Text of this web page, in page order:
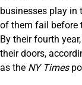
businesses play in
of them fail before
By their fourth
their doors,
as the NY Times